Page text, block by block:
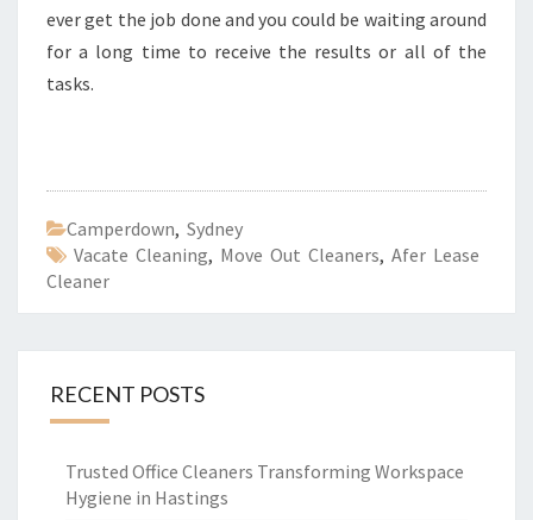
ever get the job done and you could be waiting around
for a long time to receive the results or all of the
tasks.
Camperdown, Sydney
Vacate Cleaning, Move Out Cleaners, Afer Lease
Cleaner
RECENT POSTS
Trusted Office Cleaners Transforming Workspace
Hygiene in Hastings